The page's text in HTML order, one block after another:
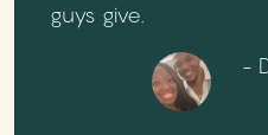
guys give.
-